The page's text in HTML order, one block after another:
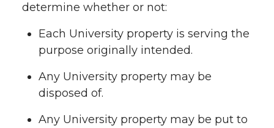
determine whether or not:
Each University property is serving the
purpose originally intended.
Any University property may be
disposed of.
Any University property may be put to